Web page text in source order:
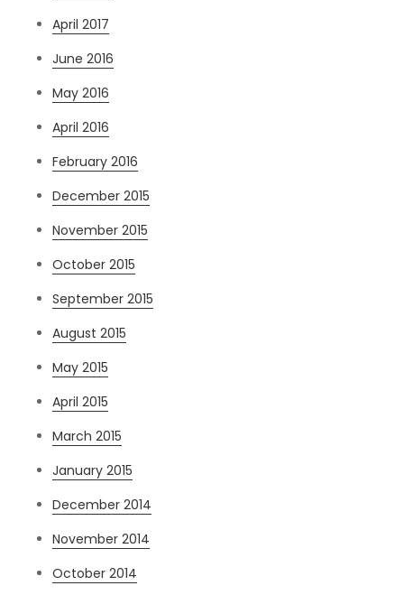
April 2017
June 2016
May 2016
April 2016
February 2016
December 2015
November 2015
October 2015
September 2015
August 2015
May 2015
April 2015
March 2015
January 2015
December 2014
November 2014
October 2014